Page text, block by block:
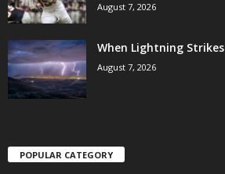
August 7, 2026
When Lightning Strikes
August 7, 2026
POPULAR CATEGORY